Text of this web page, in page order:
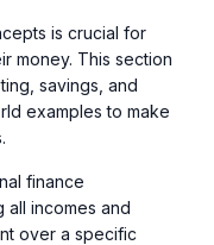
is crucial for
money. This section
savings, and
examples to make
finance
all incomes and
over a specific